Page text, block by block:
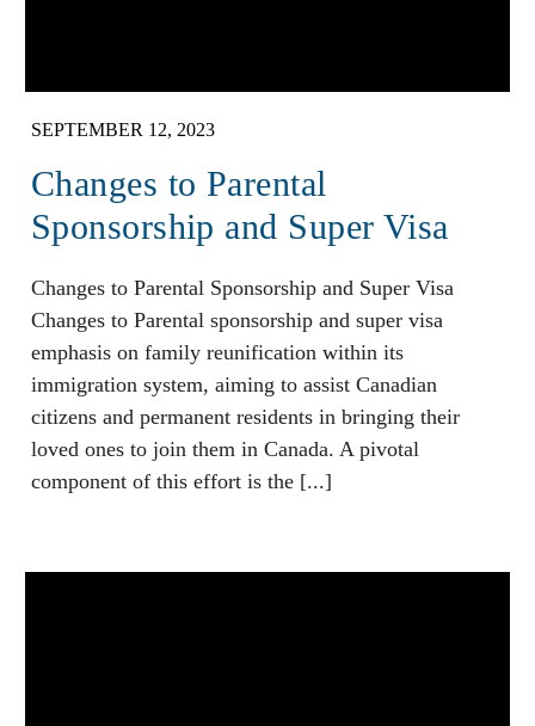
SEPTEMBER 12, 2023
Changes to Parental
Sponsorship and Super Visa
Changes to Parental Sponsorship and Super Visa
Changes to Parental sponsorship and super visa
emphasis on family reunification within its
immigration system, aiming to assist Canadian
citizens and permanent residents in bringing their
loved ones to join them in Canada. A pivotal
component of this effort is the [...]